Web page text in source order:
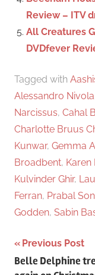
Review – ITV
All Creatures
DVDfever
Tagged with
Alessandro Nivola
Narcissus, Cahal
Charlotte Bruus
Kunwar, Gemma
Broadbent,
Kulvinder Ghir,
Ferran, Prabal
Godden, Sabin
Post
Previous Post
Belle Delphine